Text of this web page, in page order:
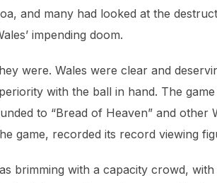
and many had looked at the
impending doom.
were. Wales were clear and
with the ball in hand. The
to “Bread of Heaven” and
game, recorded its record viewing
brimming with a capacity crowd,